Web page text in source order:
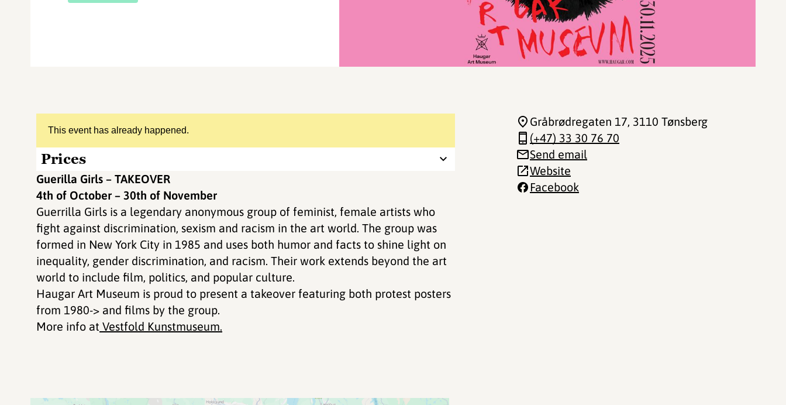
This event has already happened.
Prices
Guerilla Girls – TAKEOVER
4th of October – 30th of November
Guerrilla Girls is a legendary anonymous group of feminist, female artists who
fight against discrimination, sexism and racism in the art world. The group was
formed in New York City in 1985 and uses both humor and facts to shine light on
inequality, gender discrimination, and racism. Their work extends beyond the art
world to include film, politics, and popular culture.
Haugar Art Museum is proud to present a takeover featuring both protest posters
from 1980-> and films by the group.
More info at Vestfold Kunstmuseum.
Gråbrødregaten 17, 3110 Tønsberg
(+47) 33 30 76 70
Send email
Website
Facebook